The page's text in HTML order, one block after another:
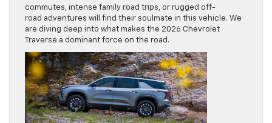
commutes, intense family road trips, or rugged off-
road adventures will find their soulmate in this vehicle. We
are diving deep into what makes the 2026 Chevrolet
Traverse a dominant force on the road.